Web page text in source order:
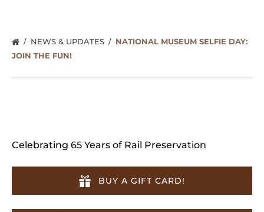
NEWS & UPDATES
NATIONAL MUSEUM SELFIE DAY:
JOIN THE FUN!
Celebrating 65 Years of Rail Preservation
BUY A GIFT CARD!